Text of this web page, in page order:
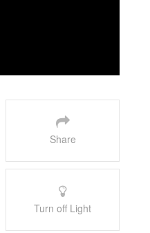
Share
Turn off Light